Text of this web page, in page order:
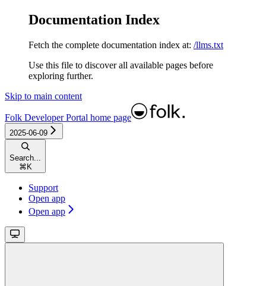
Documentation Index
Fetch the complete documentation index at: /llms.txt
Use this file to discover all available pages before
exploring further.
Skip to main content
Folk Developer Portal home page
2025-06-09
Search...
⌘ K
Support
Open app
Open app